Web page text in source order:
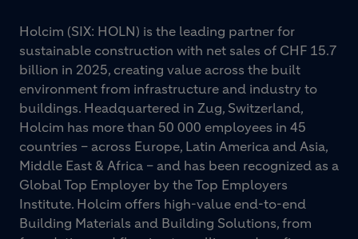
Holcim (SIX: HOLN) is the leading partner for
sustainable construction with net sales of CHF 15.7
billion in 2025, creating value across the built
environment from infrastructure and industry to
buildings. Headquartered in Zug, Switzerland,
Holcim has more than 50 000 employees in 45
countries – across Europe, Latin America and Asia,
Middle East & Africa – and has been recognized as a
Global Top Employer by the Top Employers
Institute. Holcim offers high-value end-to-end
Building Materials and Building Solutions, from